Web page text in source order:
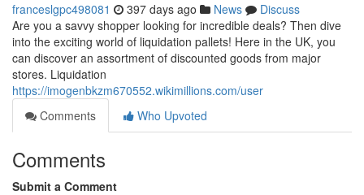
franceslgpc498081 397 days ago News
Discuss
Are you a savvy shopper looking for incredible deals? Then dive
into the exciting world of liquidation pallets! Here in the UK, you
can discover an assortment of discounted goods from major
stores. Liquidation
https://imogenbkzm670552.wikimillions.com/user
Comments
Who Upvoted
Comments
Submit a Comment